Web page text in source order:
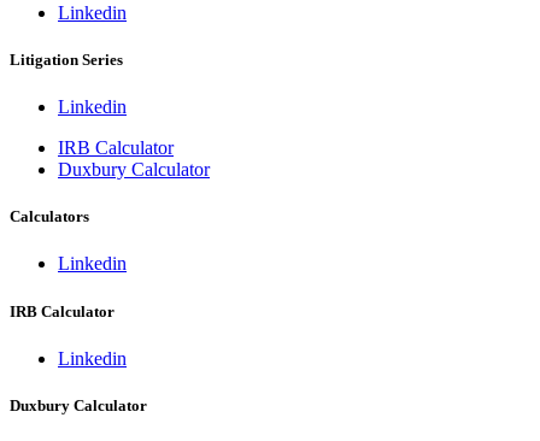
Linkedin
Litigation Series
Linkedin
IRB Calculator
Duxbury Calculator
Calculators
Linkedin
IRB Calculator
Linkedin
Duxbury Calculator